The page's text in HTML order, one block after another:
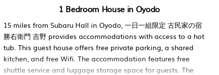
1 Bedroom House in Oyodo
15 miles from Subaru Hall in Oyodo, 一日一組限定 古民家の宿
勝右衛門 吉野 provides accommodations with access to a hot
tub. This guest house offers free private parking, a shared
kitchen, and free Wifi. The accommodation features free
shuttle service and luggage storage space for guests. The